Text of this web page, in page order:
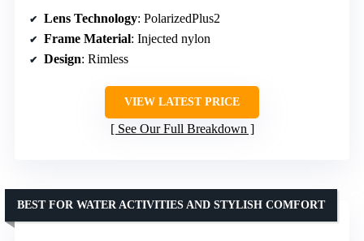
Lens Technology: PolarizedPlus2
Frame Material: Injected nylon
Design: Rimless
VIEW LATEST PRICE
See Our Full Breakdown
BEST FOR WATER ACTIVITIES AND STYLISH COMFORT